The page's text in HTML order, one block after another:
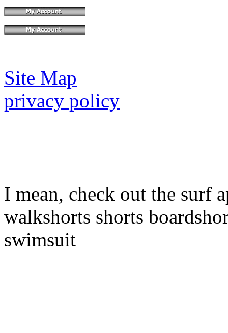
Site Map
privacy policy
I mean, check out the surf
walkshorts shorts
swimsuit